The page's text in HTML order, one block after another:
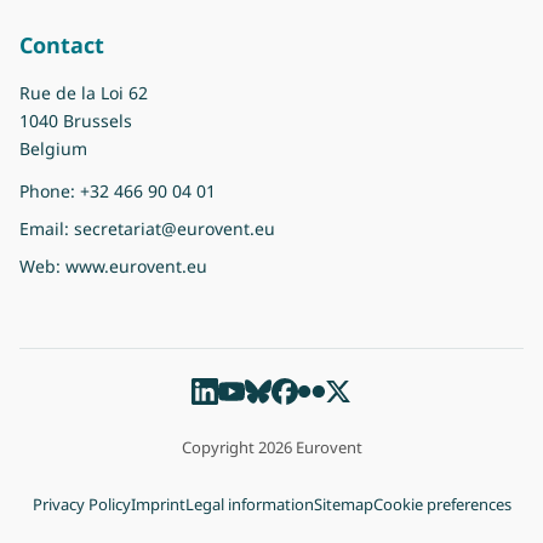
Contact
Rue de la Loi 62
1040 Brussels
Belgium
Phone: +32 466 90 04 01
Email: secretariat@eurovent.eu
Web: www.eurovent.eu
Copyright 2026 Eurovent
Privacy PolicyImprintLegal informationSitemapCookie preferences